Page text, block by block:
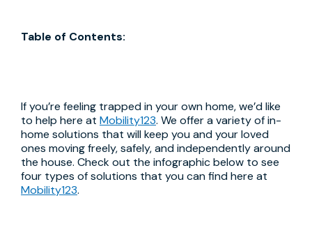
Table of Contents:
If you’re feeling trapped in your own home, we’d like
to help here at Mobility123. We offer a variety of in-
home solutions that will keep you and your loved
ones moving freely, safely, and independently around
the house. Check out the infographic below to see
four types of solutions that you can find here at
Mobility123.